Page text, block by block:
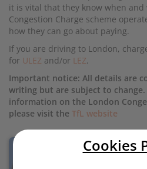
it is vital that they know when and
Congestion Charge scheme
how they can go about paying.
If you are driving to London,
for ULEZ and/or LEZ.
Important notice: All details are
writing but are subject to
information on the London
please visit the TfL website
Cookies